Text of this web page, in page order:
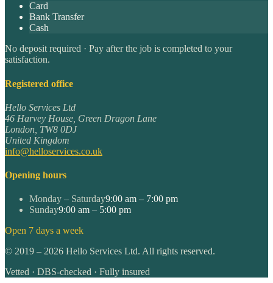
Card
Bank Transfer
Cash
No deposit required · Pay after the job is completed to your
satisfaction.
Registered office
Hello Services Ltd
46 Harvey House, Green Dragon Lane
London TW8 0DJ
United Kingdom
info@helloservices.co.uk
Opening hours
Monday – Saturday9:00 am – 7:00 pm
Sunday9:00 am – 5:00 pm
Open 7 days a week
© 2019 – 2026 Hello Services Ltd. All rights reserved.
Vetted · DBS-checked · Fully insured